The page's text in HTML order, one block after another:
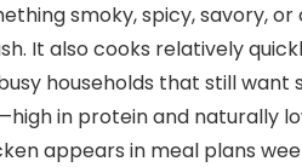
smoky, spicy, savory,
It also cooks relatively
households that still want
in protein and naturally
appears in meal plans